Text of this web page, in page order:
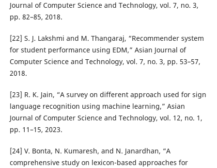
Journal of Computer Science and Technology, vol. 7, no. 3,
pp. 82–85, 2018.
[22] S. J. Lakshmi and M. Thangaraj, “Recommender system
for student performance using EDM,” Asian Journal of
Computer Science and Technology, vol. 7, no. 3, pp. 53–57,
2018.
[23] R. K. Jain, “A survey on different approach used for sign
language recognition using machine learning,” Asian
Journal of Computer Science and Technology, vol. 12, no. 1,
pp. 11–15, 2023.
[24] V. Bonta, N. Kumaresh, and N. Janardhan, “A
comprehensive study on lexicon-based approaches for